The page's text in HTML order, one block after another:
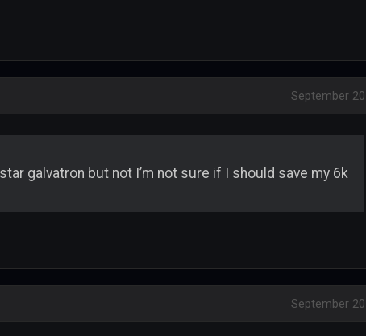
September
galvatron but not I’m not sure if I should save my 6k
September